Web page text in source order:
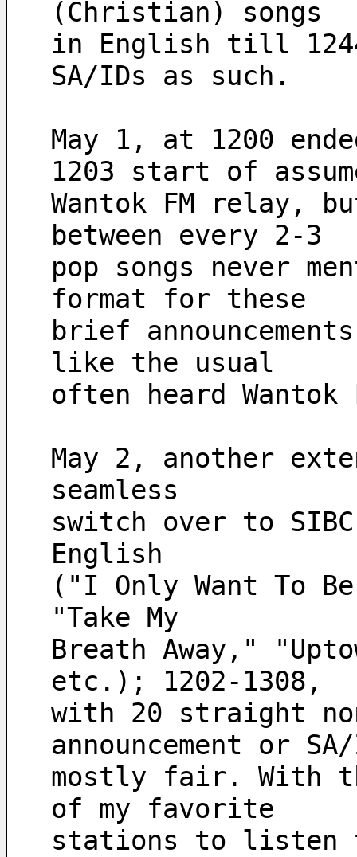
(Christian) songs
in English till
SA/IDs as such.
May 1, at 1200
1203 start of
Wantok FM relay,
between every 2-3
pop songs never
format for these
brief
like the usual
often heard Wantok
May 2, another
seamless
switch over to
English
("I Only Want To
"Take My
Breath Away,"
etc.); 1202-1308,
with 20 straight
announcement or
mostly fair. With
of my favorite
stations to listen